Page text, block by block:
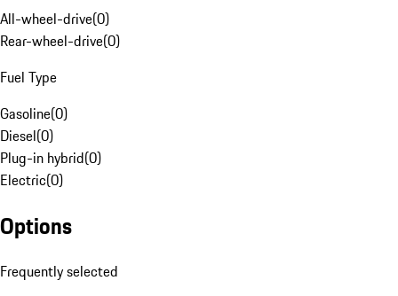
All-wheel-drive(0)
Rear-wheel-drive(0)
Fuel Type
Gasoline(0)
Diesel(0)
Plug-in hybrid(0)
Electric(0)
Options
Frequently selected